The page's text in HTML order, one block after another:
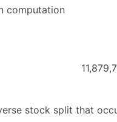
computation
stock split that